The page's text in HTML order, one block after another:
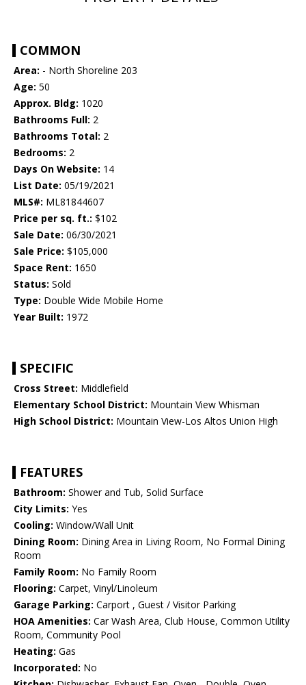
COMMON
Area: - North Shoreline 203
Age: 50
Approx. Bldg: 1020
Bathrooms Full: 2
Bathrooms Total: 2
Bedrooms: 2
Days On Website: 14
List Date: 05/19/2021
MLS#: ML81844607
Price per sq. ft.: $102
Sale Date: 06/30/2021
Sale Price: $105,000
Space Rent: 1650
Status: Sold
Type: Double Wide Mobile Home
Year Built: 1972
SPECIFIC
Cross Street: Middlefield
Elementary School District: Mountain View Whisman
High School District: Mountain View-Los Altos Union High
FEATURES
Bathroom: Shower and Tub, Solid Surface
City Limits: Yes
Cooling: Window/Wall Unit
Dining Room: Dining Area in Living Room, No Formal Dining
Room
Family Room: No Family Room
Flooring: Carpet, Vinyl/Linoleum
Garage Parking: Carport , Guest / Visitor Parking
HOA Amenities: Car Wash Area, Club House, Common Utility
Room, Community Pool
Heating: Gas
Incorporated: No